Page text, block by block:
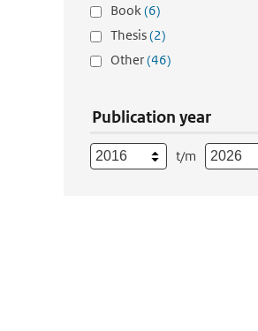
Book(6)
Thesis(2)
Other(46)
Publication year
t/m